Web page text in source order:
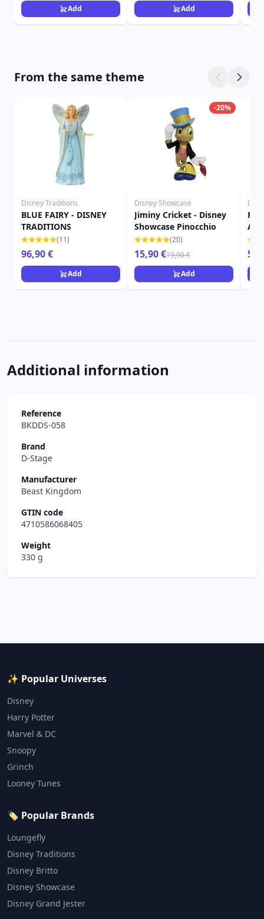
Add Add
From the same theme
Disney Traditions
BLUE FAIRY - DISNEY
TRADITIONS
(11)
96,90 €
Add
-20%
Disney Showcase
Jiminy Cricket - Disney
Showcase Pinocchio
(20)
15,90 €19,90 €
Add
Additional information
Reference
BKDDS-058
Brand
D-Stage
Manufacturer
Beast Kingdom
GTIN code
4710586068405
Weight
330 g
✨ Popular Universes
Disney
Harry Potter
Marvel & DC
Snoopy
Grinch
Looney Tunes
🏷️ Popular Brands
Loungefly
Disney Traditions
Disney Britto
Disney Showcase
Disney Grand Jester